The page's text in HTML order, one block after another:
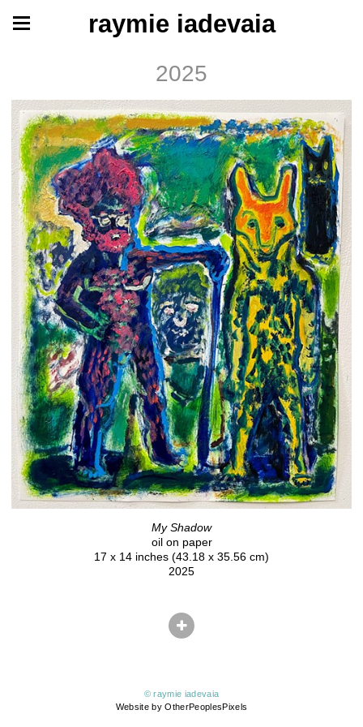
raymie iadevaia
2025
My Shadow
oil on paper
17 x 14 inches (43.18 x 35.56 cm)
2025
© raymie iadevaia
Website by OtherPeoplesPixels